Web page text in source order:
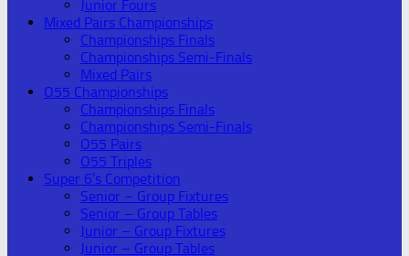
Junior Fours
Mixed Pairs Championships
Championships Finals
Championships Semi-Finals
Mixed Pairs
O55 Championships
Championships Finals
Championships Semi-Finals
O55 Pairs
O55 Triples
Super 6’s Competition
Senior – Group Fixtures
Senior – Group Tables
Junior – Group Fixtures
Junior – Group Tables